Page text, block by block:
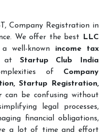
Company Registration in
We offer the best
LLC
well-known income tax
at Startup Club India
of Company
Startup Registration,
can be confusing without
legal processes,
financial obligations,
a lot of time and effort